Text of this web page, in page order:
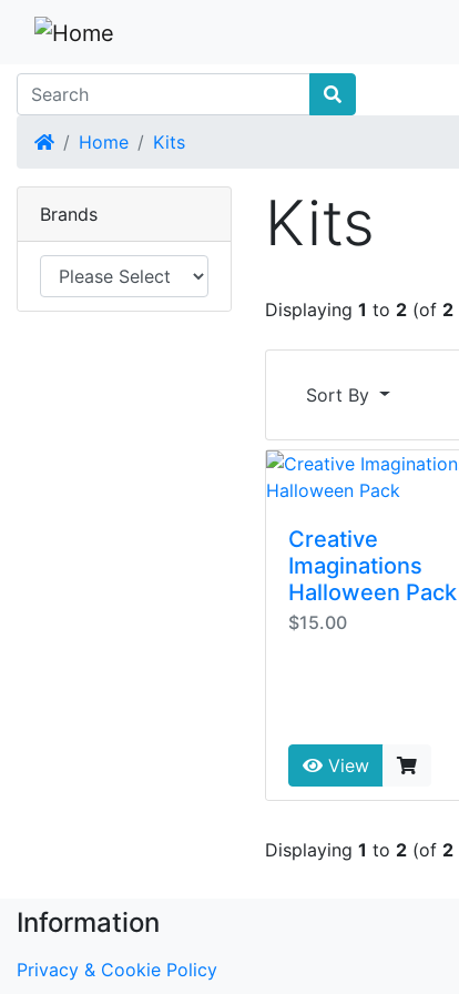
HomeHome Kits
Kits
Displaying 1 to 2 (of 2
Sort By
Creative
Imaginations
Halloween Pack
$15.00
View
Displaying 1 to 2 (of 2
Brands
Information
Privacy & Cookie Policy